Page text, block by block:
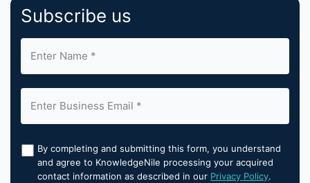
Subscribe us
By completing and submitting this form, you understand
and agree to KnowledgeNile processing your acquired
contact information as described in our Privacy Policy.